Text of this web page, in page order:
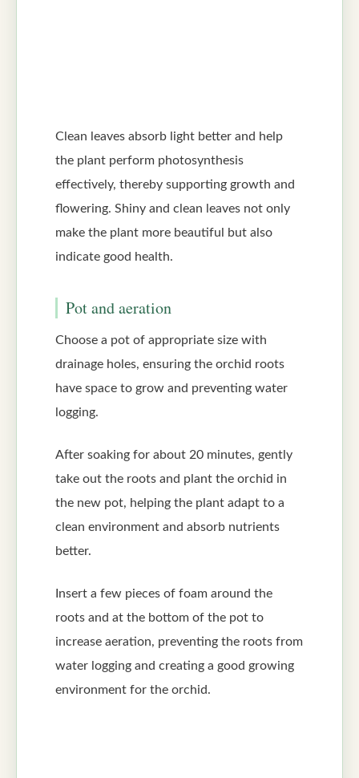
Clean leaves absorb light better and help
the plant perform photosynthesis
effectively, thereby supporting growth and
flowering. Shiny and clean leaves not only
make the plant more beautiful but also
indicate good health.
Pot and aeration
Choose a pot of appropriate size with
drainage holes, ensuring the orchid roots
have space to grow and preventing water
logging.
After soaking for about 20 minutes, gently
take out the roots and plant the orchid in
the new pot, helping the plant adapt to a
clean environment and absorb nutrients
better.
Insert a few pieces of foam around the
roots and at the bottom of the pot to
increase aeration, preventing the roots from
water logging and creating a good growing
environment for the orchid.